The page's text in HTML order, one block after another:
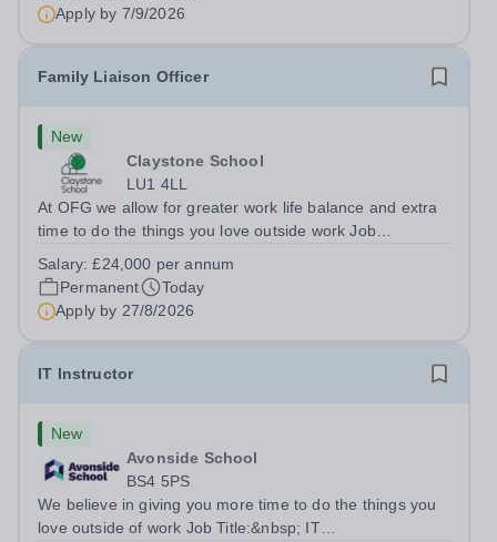
Apply by 7/9/2026
Family Liaison Officer
New
Claystone School
LU1 4LL
At OFG we allow for greater work life balance and extra
time to do the things you love outside work Job
SupportLocation:&nbsp; Claystone School, Luton, LU1
4LLHours:&nbsp; &nbsp; &nbsp;...
Salary:£24,000 per annum
Permanent
Today
Apply by 27/8/2026
IT Instructor
New
Avonside School
BS4 5PS
We believe in giving you more time to do the things you
love outside of work Job Title:&nbsp; IT